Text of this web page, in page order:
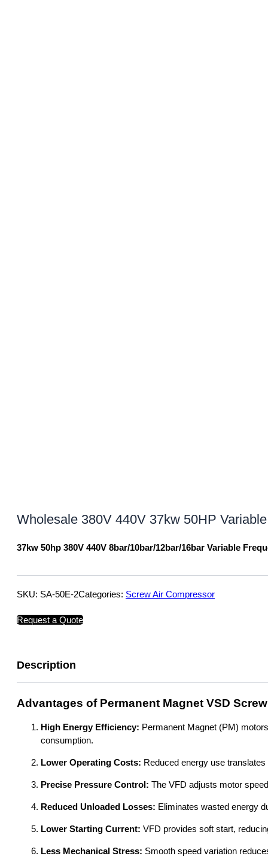
Wholesale 380V 440V 37kw 50HP
37kw 50hp 380V 440V 8bar/10bar/12bar/16bar Variable
SKU: SA-50E-2Categories: Screw Air Compressor
Request a Quote
Description
Advantages of Permanent Magnet VSD
High Energy Efficiency: Permanent Magnet (PM)
consumption.
Lower Operating Costs: Reduced energy use
Precise Pressure Control: The VFD adjusts motor
Reduced Unloaded Losses: Eliminates wasted energy
Lower Starting Current: VFD provides soft start,
Less Mechanical Stress: Smooth speed variation